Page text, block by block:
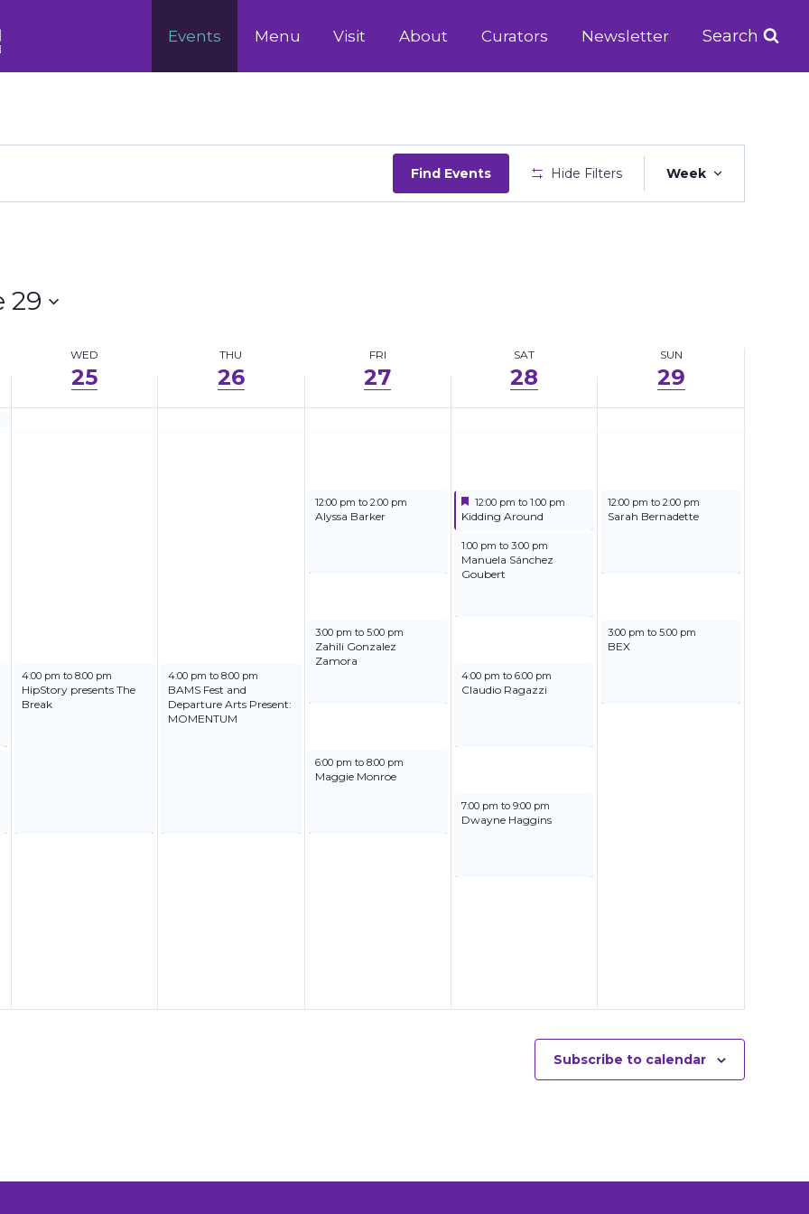
Events Menu Visit About Curators Newsletter Search
Find Events Hide Filters Week
29
WED
25
THU
26
FRI
27
SAT
28
SUN
29
2025
June 25, 2025
4:00 pm to 8:00 pm
HipStory presents The
Break
26,
2025
June 26, 2025
4:00 pmto8:00 pm
BAMS Fest and
Departure Arts Present:
MOMENTUM
2025
June 27, 2025
12:00 pm to 2:00 pm
Alyssa Barker
June 27, 2025
3:00 pm to 5:00 pm
Zahili Gonzalez
Zamora
June 27, 2025
6:00 pm to 8:00 pm
Maggie Monroe
2025
Featured
June 28, 2025
12:00 pmto1:00 pm
Featured
Kidding Around
June 28, 2025
1:00 pmto3:00 pm
Manuela Sánchez
Goubert
June 28, 2025
4:00 pmto6:00 pm
Claudio Ragazzi
June 28, 2025
7:00 pmto9:00 pm
Dwayne Haggins
29,
2025
June 29, 2025
12:00 pmto2:00 pm
Sarah Bernadette
June 29, 2025
3:00 pmto5:00 pm
BEX
Subscribe to calendar